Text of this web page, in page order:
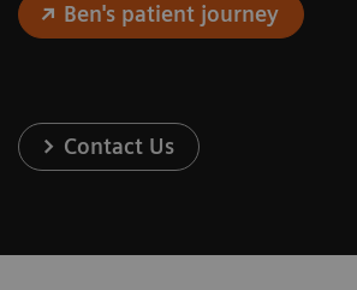
Ben's patient journey
Contact Us